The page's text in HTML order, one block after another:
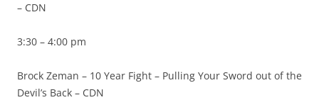
– CDN
3:30 – 4:00 pm
Brock Zeman – 10 Year Fight – Pulling Your Sword out of the
Devil’s Back – CDN